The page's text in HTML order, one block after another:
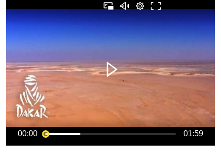
00:00 01:59